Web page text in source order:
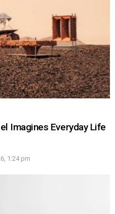
Imagines Everyday Life
1:24 pm